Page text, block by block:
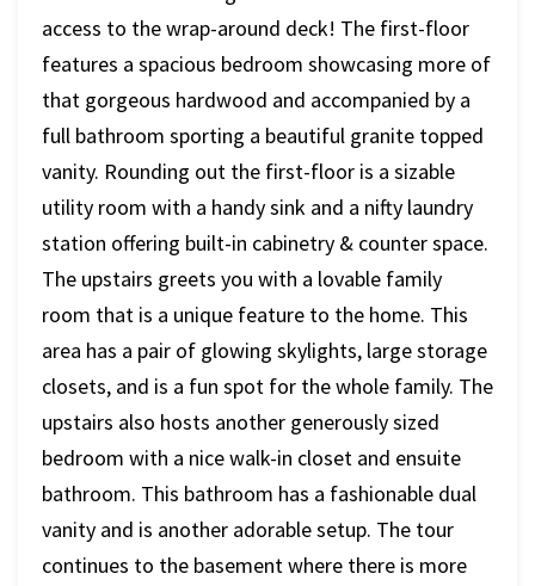
access to the wrap-around deck! The first-floor
features a spacious bedroom showcasing more of
that gorgeous hardwood and accompanied by a
full bathroom sporting a beautiful granite topped
vanity. Rounding out the first-floor is a sizable
utility room with a handy sink and a nifty laundry
station offering built-in cabinetry & counter space.
The upstairs greets you with a lovable family
room that is a unique feature to the home. This
area has a pair of glowing skylights, large storage
closets, and is a fun spot for the whole family. The
upstairs also hosts another generously sized
bedroom with a nice walk-in closet and ensuite
bathroom. This bathroom has a fashionable dual
vanity and is another adorable setup. The tour
continues to the basement where there is more